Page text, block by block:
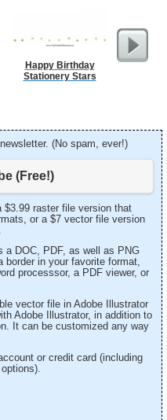
Happy Birthday
Stationery Stars
(No spam, ever!)
(Free!)
$3.99 raster file version that
or a $7 vector file version
a DOC, PDF, as well as PNG
border in your favorite format,
processsor, a PDF viewer, or
vector file in Adobe Illustrator
Adobe Illustrator, in addition to
It can be customized any way
or credit card (including